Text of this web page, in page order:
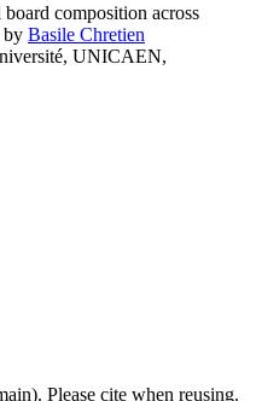
composition across
by Basile Chretien
UNICAEN,
Please cite when reusing.